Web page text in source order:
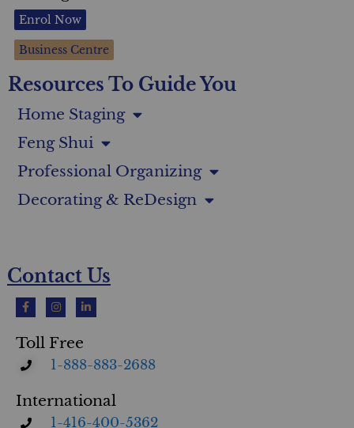
Enrol Now
Business Centre
Resources To Guide You
Home Staging
Feng Shui
Professional Organizing
Decorating & ReDesign
Contact Us
Toll Free
1-888-883-2688
International
1-416-400-5362